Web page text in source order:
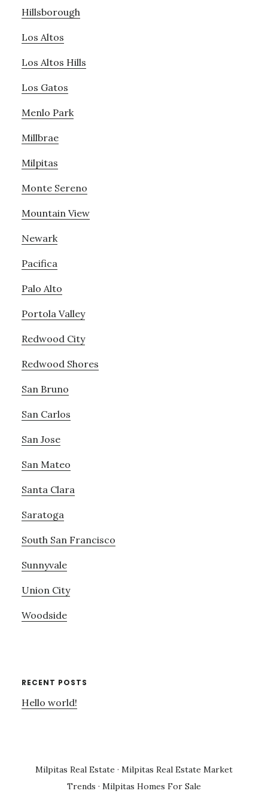
Hillsborough
Los Altos
Los Altos Hills
Los Gatos
Menlo Park
Millbrae
Milpitas
Monte Sereno
Mountain View
Newark
Pacifica
Palo Alto
Portola Valley
Redwood City
Redwood Shores
San Bruno
San Carlos
San Jose
San Mateo
Santa Clara
Saratoga
South San Francisco
Sunnyvale
Union City
Woodside
RECENT POSTS
Hello world!
Milpitas Real Estate · Milpitas Real Estate Market
Trends · Milpitas Homes For Sale